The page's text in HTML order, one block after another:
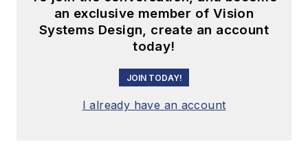
an exclusive member of Vision
Systems Design, create an account
today!
JOIN TODAY!
I already have an account